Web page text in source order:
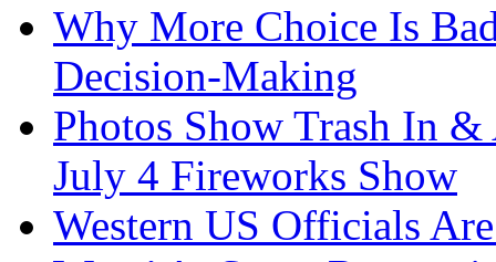
Why More Choice Is
Decision-Making
Photos Show Trash In
July 4 Fireworks Show
Western US Officials